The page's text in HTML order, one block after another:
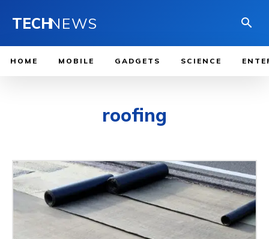
TECHNEWS
HOME MOBILE GADGETS SCIENCE
roofing